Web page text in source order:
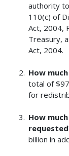
authority
110(c) of
Act, 2004,
Treasury,
Act, 2004.
How
total of
for
How
billion in